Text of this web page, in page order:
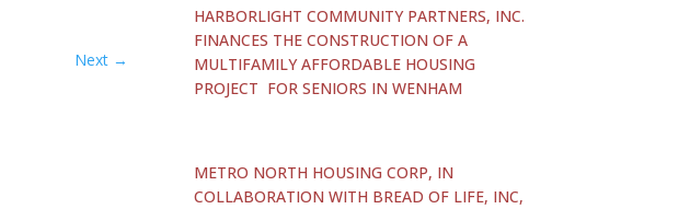
Next →
HARBORLIGHT COMMUNITY PARTNERS, INC.
FINANCES THE CONSTRUCTION OF A
MULTIFAMILY AFFORDABLE HOUSING
PROJECT FOR SENIORS IN WENHAM
METRO NORTH HOUSING CORP, IN
COLLABORATION WITH BREAD OF LIFE, INC,